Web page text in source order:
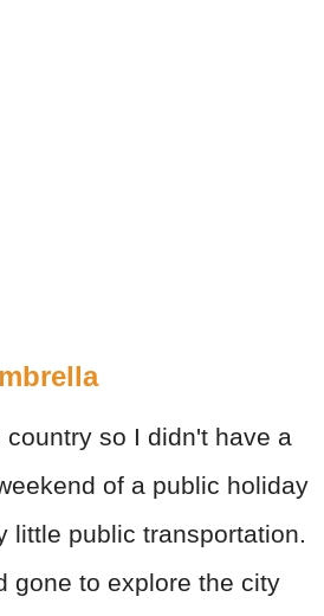
country so I didn't have a
of a public holiday
little public transportation.
gone to explore the city